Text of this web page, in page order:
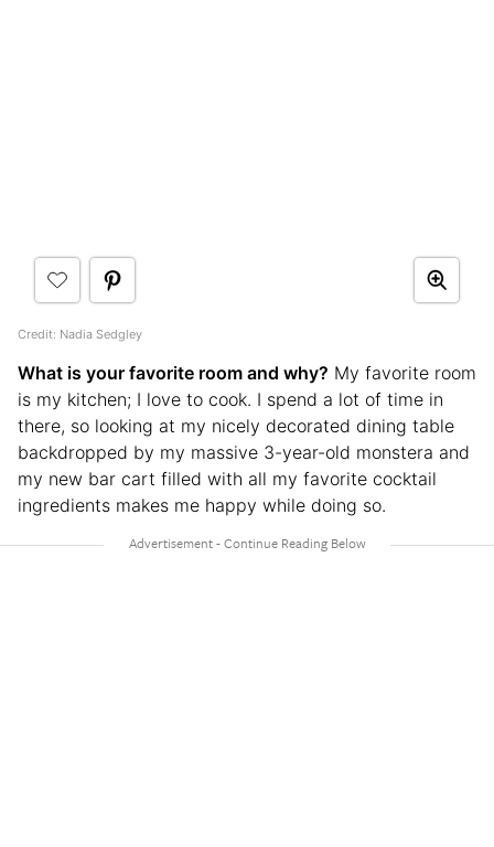
Credit: Nadia Sedgley
What is your favorite room and why? My favorite room
is my kitchen; I love to cook. I spend a lot of time in
there, so looking at my nicely decorated dining table
backdropped by my massive 3-year-old monstera and
my new bar cart filled with all my favorite cocktail
ingredients makes me happy while doing so.